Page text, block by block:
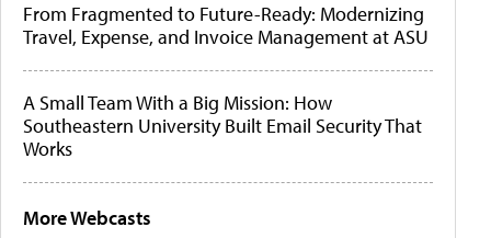
From Fragmented to Future-Ready: Modernizing
Travel, Expense, and Invoice Management at ASU
A Small Team With a Big Mission: How
Southeastern University Built Email Security That
Works
More Webcasts